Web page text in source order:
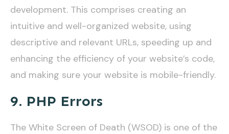
development. This comprises creating an
intuitive and well-organized website, using
descriptive and relevant URLs, speeding up and
enhancing the efficiency of your website’s code,
and making sure your website is mobile-friendly.
9. PHP Errors
The White Screen of Death (WSOD) is one of the